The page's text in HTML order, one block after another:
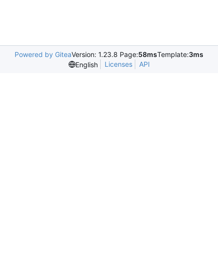
Powered by GiteaVersion: 1.23.8 Page:58msTemplate:3ms
English
Licenses API